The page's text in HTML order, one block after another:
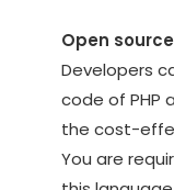
Open
Developers
code of PHP
the cost-
You are